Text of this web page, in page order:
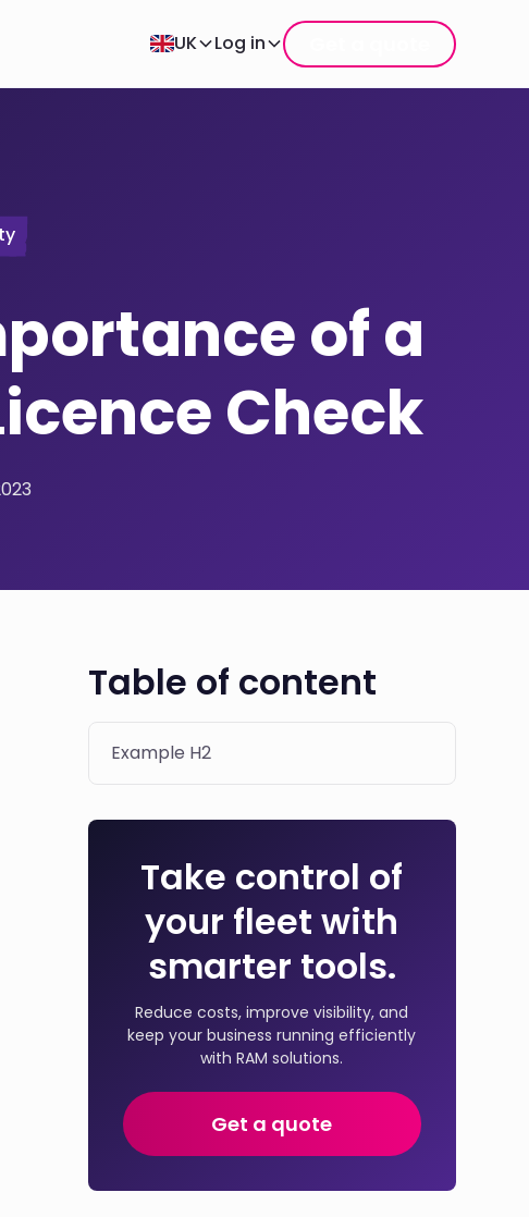
UK Log in
of a
Check
Table of content
Example H2
Take control of
your fleet with
smarter tools.
Reduce costs, improve visibility, and
keep your business running efficiently
with RAM solutions.
Get a quote